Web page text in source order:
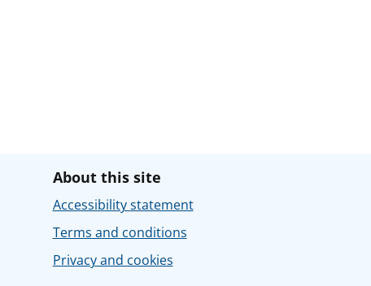
About this site
Accessibility statement
Terms and conditions
Privacy and cookies